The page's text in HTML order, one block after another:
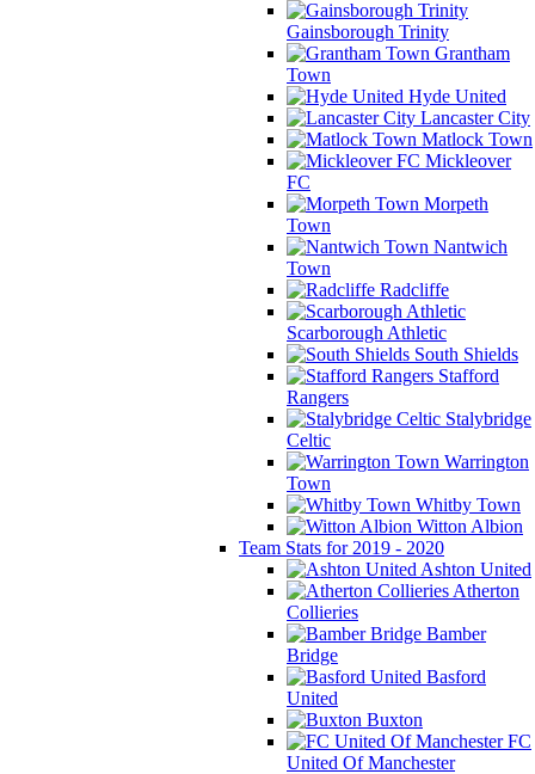
Gainsborough Trinity
Grantham
Town
Hyde United
Lancaster City
Matlock Town
Mickleover
FC
Morpeth
Town
Nantwich
Town
Radcliffe
Scarborough Athletic
South Shields
Stafford
Rangers
Stalybridge
Celtic
Warrington
Town
Whitby Town
Witton Albion
Team Stats for 2019 - 2020
Ashton United
Atherton
Collieries
Bamber
Bridge
Basford
United
Buxton
FC
United Of Manchester